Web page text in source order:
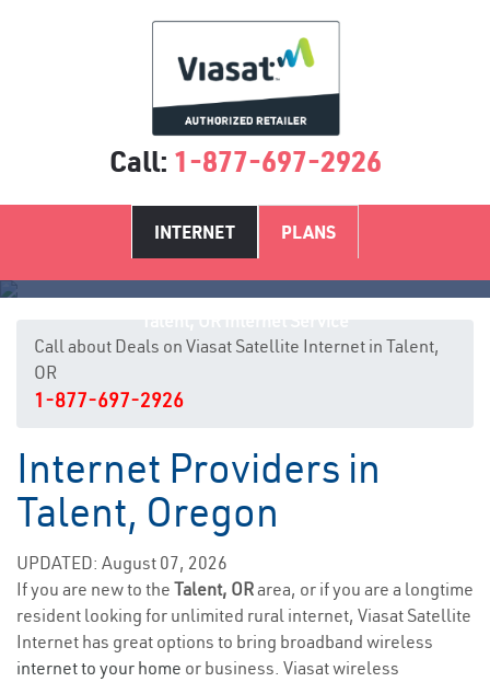
Call: 1-877-697-2926
INTERNET PLANS
Call about Deals on Viasat Satellite Internet in Talent,
OR
1-877-697-2926
Internet Providers in
Talent, Oregon
UPDATED: August 07, 2026
If you are new to the Talent, ORarea, or if you are a longtime
resident looking for unlimited rural internet, Viasat Satellite
Internet has great options to bring broadband wireless
internet to your home or business. Viasat wireless